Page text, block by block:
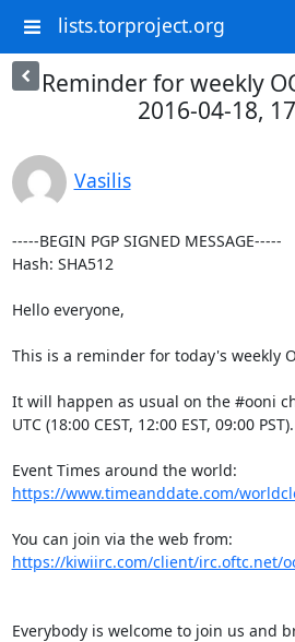
lists.torproject.org
Reminder for weekly
2016-04-18,
Vasilis
-----BEGIN PGP SIGNED MESSAGE-----
Hash: SHA512
Hello everyone,
This is a reminder for today's weekly
It will happen as usual on the #ooni
UTC (18:00 CEST, 12:00 EST, 09:00 PST).
https://www.timeanddate.com/
https://kiwiirc.com/client/irc.oftc.net/
Everybody is welcome to join us and